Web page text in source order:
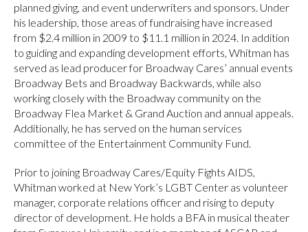
planned giving, and event underwriters and sponsors. Under
his leadership, those areas of fundraising have increased
from $2.4 million in 2009 to $11.1 million in 2024. In addition
to guiding and expanding development efforts, Whitman has
served as lead producer for Broadway Cares’ annual events
Broadway Bets and Broadway Backwards, while also
working closely with the Broadway community on the
Broadway Flea Market & Grand Auction and annual appeals.
Additionally, he has served on the human services
committee of the Entertainment Community Fund.
Prior to joining Broadway Cares/Equity Fights AIDS,
Whitman worked at New York’s LGBT Center as volunteer
manager, corporate relations officer and rising to deputy
director of development. He holds a BFA in musical theater